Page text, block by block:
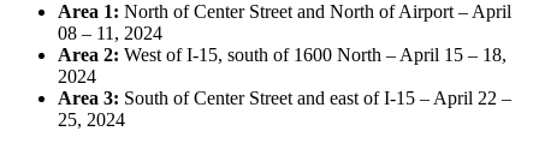
Area 1: North of Center Street and North of Airport – April
08 – 11, 2024
Area 2: West of I-15, south of 1600 North – April 15 – 18,
2024
Area 3: South of Center Street and east of I-15 – April 22 –
25, 2024